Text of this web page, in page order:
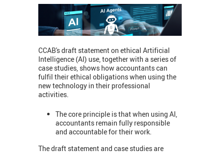
CCAB's draft statement on ethical Artificial
Intelligence (AI) use, together with a series of
case studies, shows how accountants can
fulfil their ethical obligations when using the
new technology in their professional
activities.
The core principle is that when using AI,
accountants remain fully responsible
and accountable for their work.
The draft statement and case studies are